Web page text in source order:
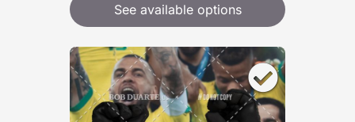
See available options